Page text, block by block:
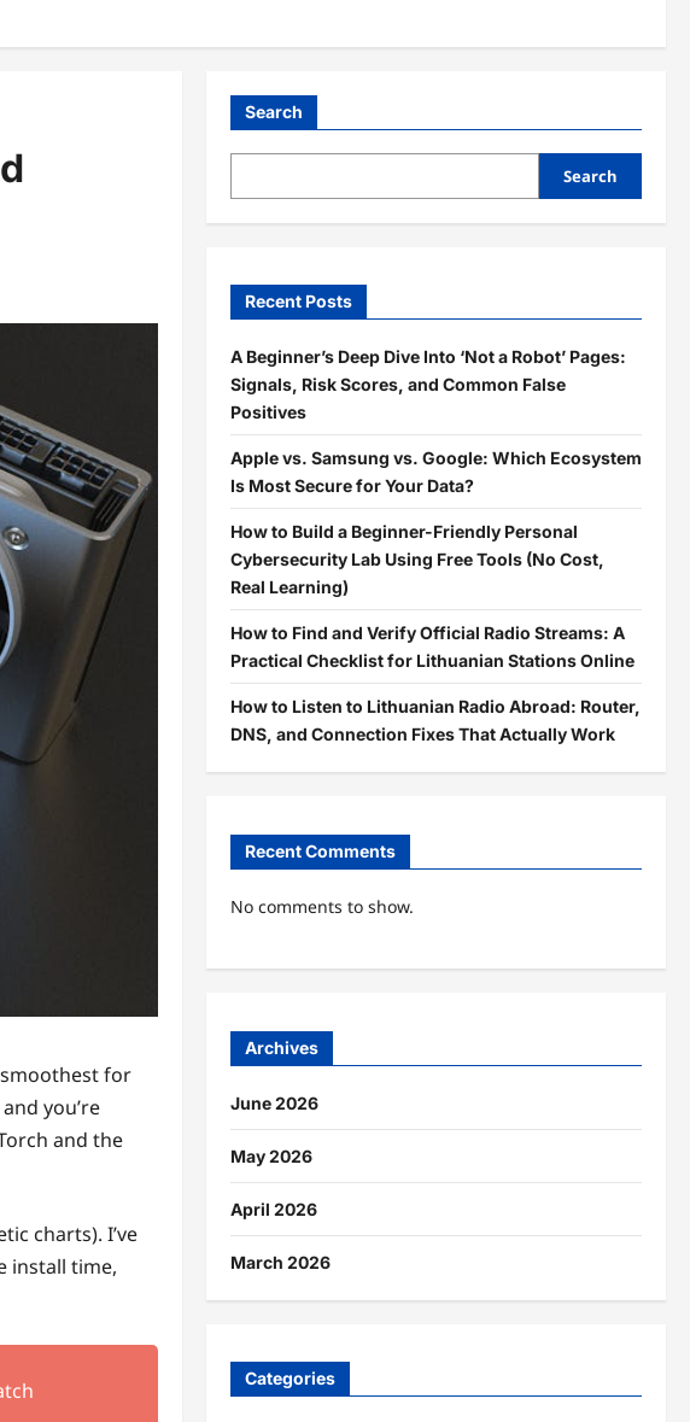
smoothest for
you’re
and the
charts). I’ve
install time,
Search
Search
Recent Posts
A Beginner’s Deep Dive Into ‘Not a Robot’ Pages:
Signals, Risk Scores, and Common False
Positives
Apple vs. Samsung vs. Google: Which Ecosystem
Is Most Secure for Your Data?
How to Build a Beginner-Friendly Personal
Cybersecurity Lab Using Free Tools (No Cost,
Real Learning)
How to Find and Verify Official Radio Streams: A
Practical Checklist for Lithuanian Stations Online
How to Listen to Lithuanian Radio Abroad: Router,
DNS, and Connection Fixes That Actually Work
Recent Comments
No comments to show.
Archives
June 2026
May 2026
April 2026
March 2026
Categories